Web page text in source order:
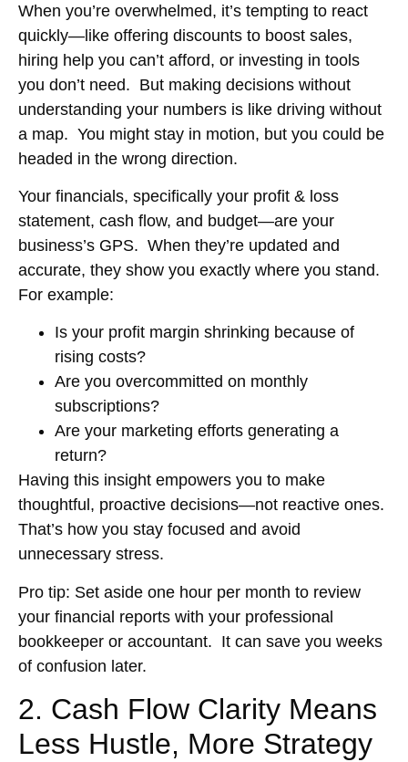
When you’re overwhelmed, it’s tempting to react
quickly—like offering discounts to boost sales,
hiring help you can’t afford, or investing in tools
you don’t need. But making decisions without
understanding your numbers is like driving without
a map. You might stay in motion, but you could be
headed in the wrong direction.
Your financials, specifically your profit & loss
statement, cash flow, and budget—are your
business’s GPS. When they’re updated and
accurate, they show you exactly where you stand.
For example:
Is your profit margin shrinking because of
rising costs?
Are you overcommitted on monthly
subscriptions?
Are your marketing efforts generating a
return?
Having this insight empowers you to make
thoughtful, proactive decisions—not reactive ones.
That’s how you stay focused and avoid
unnecessary stress.
Pro tip: Set aside one hour per month to review
your financial reports with your professional
bookkeeper or accountant. It can save you weeks
of confusion later.
2. Cash Flow Clarity Means
Less Hustle, More Strategy